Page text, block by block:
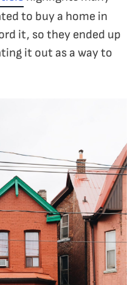
to buy a home in
it, so they ended up
it out as a way to